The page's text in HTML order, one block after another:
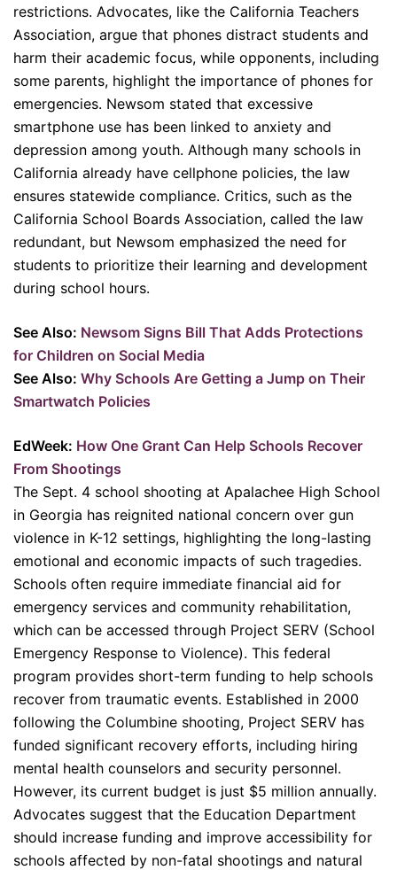
restrictions. Advocates, like the California Teachers
Association, argue that phones distract students and
harm their academic focus, while opponents, including
some parents, highlight the importance of phones for
emergencies. Newsom stated that excessive
smartphone use has been linked to anxiety and
depression among youth. Although many schools in
California already have cellphone policies, the law
ensures statewide compliance. Critics, such as the
California School Boards Association, called the law
redundant, but Newsom emphasized the need for
students to prioritize their learning and development
during school hours.
See Also: Newsom Signs Bill That Adds Protections
for Children on Social Media
See Also: Why Schools Are Getting a Jump on Their
Smartwatch Policies
EdWeek: How One Grant Can Help Schools Recover
From Shootings
The Sept. 4 school shooting at Apalachee High School
in Georgia has reignited national concern over gun
violence in K-12 settings, highlighting the long-lasting
emotional and economic impacts of such tragedies.
Schools often require immediate financial aid for
emergency services and community rehabilitation,
which can be accessed through Project SERV (School
Emergency Response to Violence). This federal
program provides short-term funding to help schools
recover from traumatic events. Established in 2000
following the Columbine shooting, Project SERV has
funded significant recovery efforts, including hiring
mental health counselors and security personnel.
However, its current budget is just $5 million annually.
Advocates suggest that the Education Department
should increase funding and improve accessibility for
schools affected by non-fatal shootings and natural